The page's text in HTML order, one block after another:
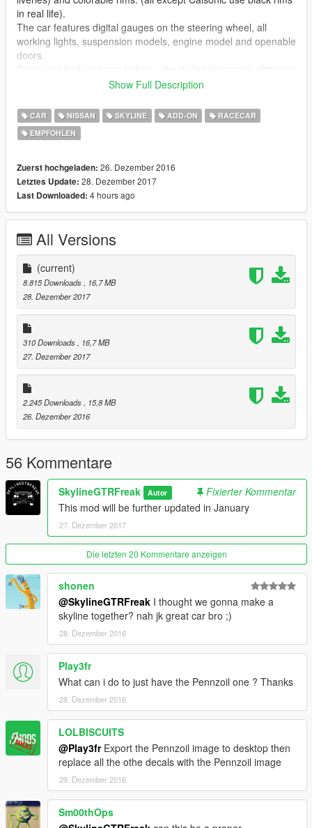
in real life).
The car features digital gauges on the steering wheel, all
working lights, suspension models, engine model and openable
doors.
staying intact and the vehicle is body mapped. LOD models for
Check out Instagram to be up-to-date with WIP works and to
submit livery requests for new airliners.
Thanks you for all your continuous support and feedback,
allowing me to now have over 100 uploads here. Your
don't stop what you've been doing ;)
View topic
Show Full Description
CAR NISSAN SKYLINE ADD-ON
RACECAR
EMPFOHLEN
Zuerst hochgeladen: 26. Dezember 2016
Letztes Update: 28. Dezember 2017
Last Downloaded: 4 hours ago
All Versions
(current)
8.815 Downloads
, 16,7 MB
28. Dezember 2017
310 Downloads
, 16,7 MB
27. Dezember 2017
2.245 Downloads
, 15,8 MB
26. Dezember 2016
56 Kommentare
SkylineGTRFreak Autor
Fixierter Kommentar
This mod will be further updated in January
27. Dezember 2017
Die letzten 20 Kommentare anzeigen
shonen
@SkylineGTRFreak I thought we gonna make a
skyline together? nah jk great car bro ;)
28. Dezember 2016
Play3fr
What can i do to just have the Pennzoil one ? Thanks
28. Dezember 2016
LOLBISCUITS
@Play3frExport the Pennzoil image to desktop then
replace all the othe decals with the Pennzoil image
29. Dezember 2016
Sm00thOps